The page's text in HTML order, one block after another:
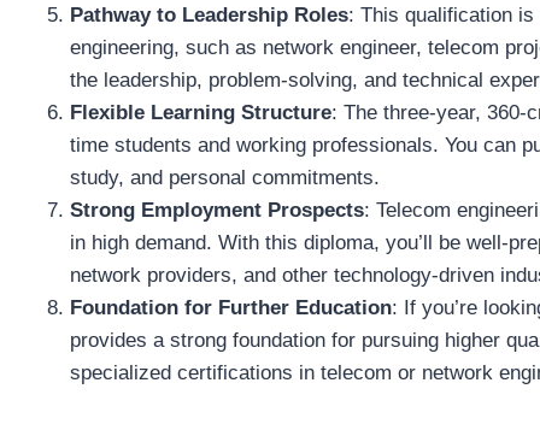
Pathway to Leadership Roles: This qualification
engineering, such as network engineer, telecom
the leadership, problem-solving, and technical
Flexible Learning Structure: The three-year, 360-
time students and working professionals. You can
study, and personal commitments.
Strong Employment Prospects: Telecom
in high demand. With this diploma, you’ll be well-
network providers, and other technology-driven
Foundation for Further Education: If you’re
provides a strong foundation for pursuing higher
specialized certifications in telecom or network